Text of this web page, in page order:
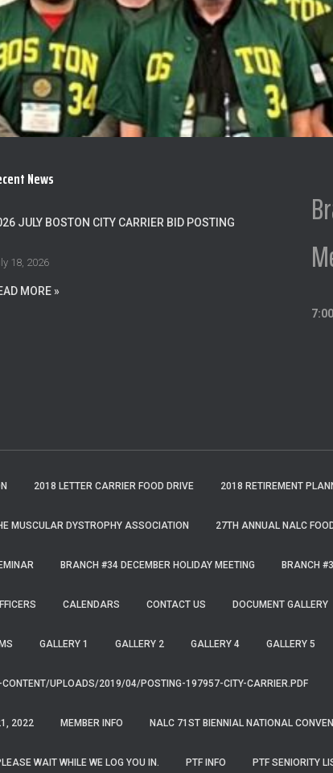
News
JULY BOSTON CITY CARRIER BID POSTING
18, 2026
MORE »
2018 LETTER CARRIER FOOD DRIVE 2018 RETIREMENT
MUSCULAR DYSTROPHY ASSOCIATION 27TH ANNUAL NALC
BRANCH #34 DECEMBER HOLIDAY MEETING BRANCH
CALENDARS CONTACT US DOCUMENT GALLERY
GALLERY 1 GALLERY 2 GALLERY 4 GALLERY 5
UPLOADS/2019/04/POSTING-197957-CITY-CARRIER.PDF
2022 MEMBER INFO NALC 71ST BIENNIAL NATIONAL
WAIT WHILE WE LOG YOU IN. PTF INFO PTF SENIORITY